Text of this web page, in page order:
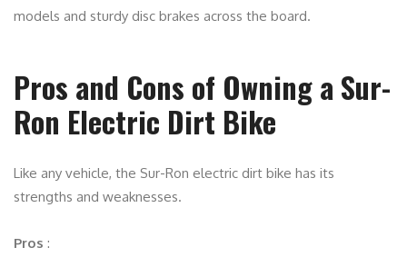
models and sturdy disc brakes across the board.
Pros and Cons of Owning a Sur-
Ron Electric Dirt Bike
Like any vehicle, the Sur-Ron electric dirt bike has its
strengths and weaknesses.
Pros :